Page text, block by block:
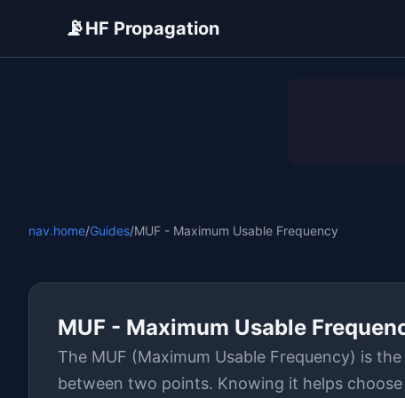
📡HF Propagation
nav.home/Guides/MUF - Maximum Usable Frequency
MUF - Maximum Usable
The MUF (Maximum Usable Frequency) is
between two points. Knowing it helps